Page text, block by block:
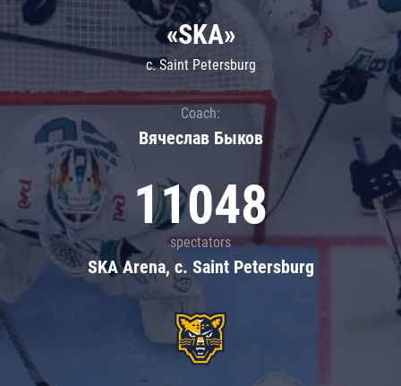
«SKA»
c. Saint Petersburg
Coach:
Вячеслав Быков
11048
spectators
SKA Arena, c. Saint Petersburg